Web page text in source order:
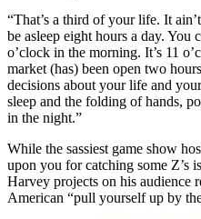
“That’s a third of your life. It
be asleep eight hours a day.
o’clock in the morning. It’s 11
market (has) been open two
decisions about your life and
sleep and the folding of hands,
in the night.”
While the sassiest game show
upon you for catching some Z’s
Harvey projects on his audience
American “pull yourself up by